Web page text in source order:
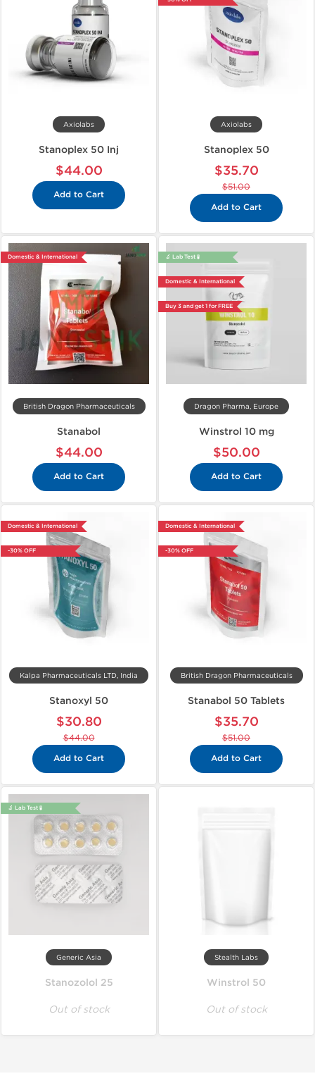
Axiolabs
Stanoplex 50 Inj
$44.00
Add to Cart
Axiolabs
Stanoplex 50
$35.70
$51.00
Add to Cart
Domestic & International
British Dragon Pharmaceuticals
Stanabol
$44.00
Add to Cart
🔬 Lab Test 🧪
Domestic & International
Buy 3 and get 1 for FREE
Dragon Pharma, Europe
Winstrol 10 mg
$50.00
Add to Cart
Domestic & International
-30% OFF
Kalpa Pharmaceuticals LTD, India
Stanoxyl 50
$30.80
$44.00
Add to Cart
Domestic & International
-30% OFF
British Dragon Pharmaceuticals
Stanabol 50 Tablets
$35.70
$51.00
Add to Cart
🔬 Lab Test 🧪
Generic Asia
Stanozolol 25
Out of stock
Stealth Labs
Winstrol 50
Out of stock